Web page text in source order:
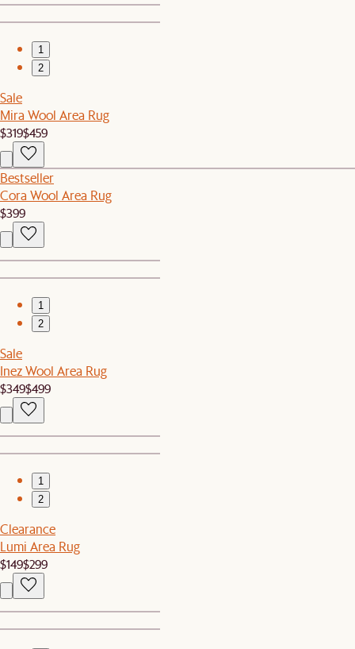
1
2
Sale
Mira Wool Area Rug
$319$459
Bestseller
Cora Wool Area Rug
$399
1
2
Sale
Inez Wool Area Rug
$349$499
1
2
Clearance
Lumi Area Rug
$149$299